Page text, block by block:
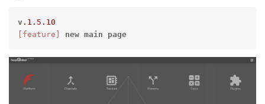
v .1 .5 .10
[feature]
new main page